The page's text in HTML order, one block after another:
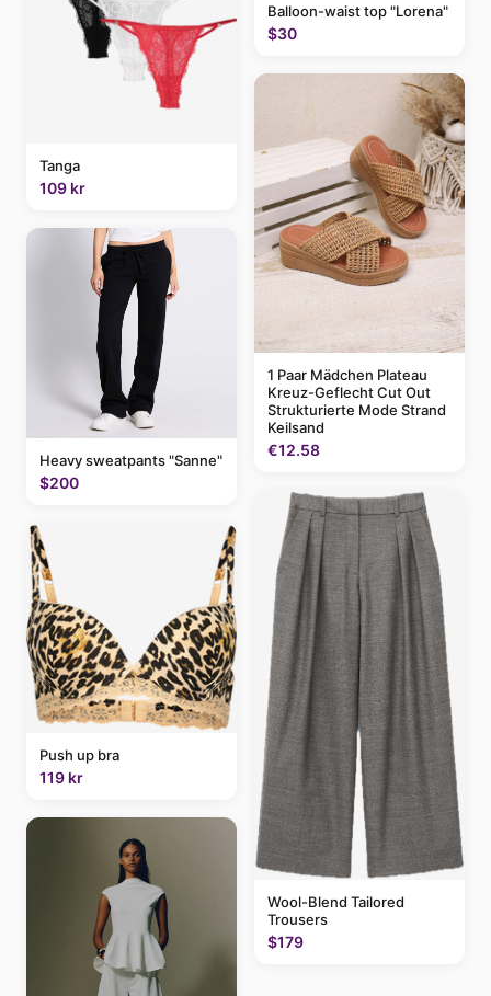
Tanga
109 kr
Heavy sweatpants "Sanne"
$200
Push up bra
119 kr
Balloon-waist top "Lorena"
$30
1 Paar Mädchen Plateau
Kreuz-Geflecht Cut Out
Strukturierte Mode Strand
Keilsand
€12.58
Wool-Blend Tailored
Trousers
$179